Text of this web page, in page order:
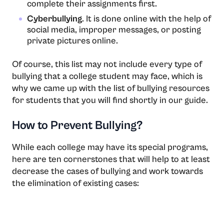
complete their assignments first.
Cyberbullying. It is done online with the help of
social media, improper messages, or posting
private pictures online.
Of course, this list may not include every type of
bullying that a college student may face, which is
why we came up with the list of bullying resources
for students that you will find shortly in our guide.
How to Prevent Bullying?
While each college may have its special programs,
here are ten cornerstones that will help to at least
decrease the cases of bullying and work towards
the elimination of existing cases: